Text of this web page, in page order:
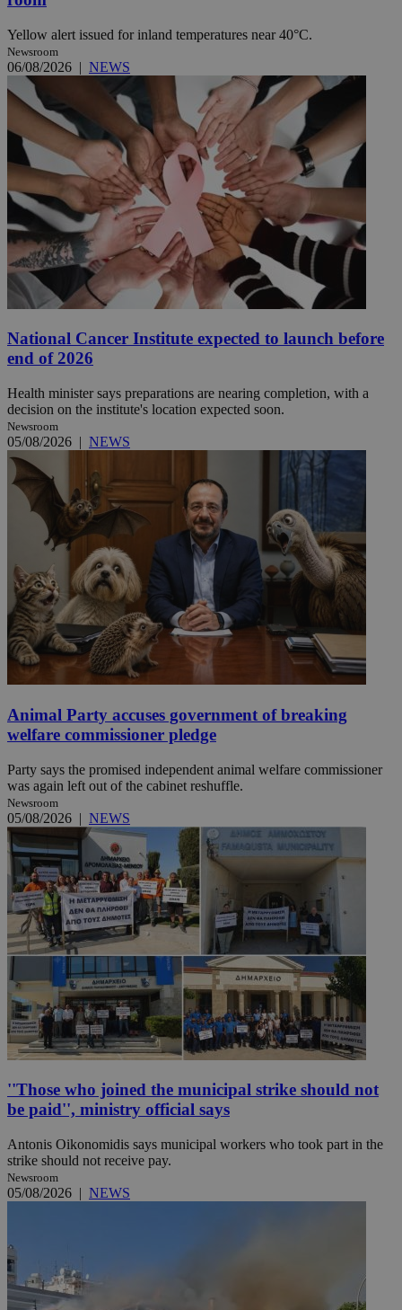
Yellow alert issued for inland temperatures near 40°C.
Newsroom
06/08/2026 | NEWS
National Cancer Institute expected to launch before
end of 2026
Health minister says preparations are nearing completion, with a
decision on the institute's location expected soon.
Newsroom
05/08/2026 | NEWS
Animal Party accuses government of breaking
welfare commissioner pledge
Party says the promised independent animal welfare commissioner
was again left out of the cabinet reshuffle.
Newsroom
05/08/2026 | NEWS
''Those who joined the municipal strike should not
be paid'', ministry official says
Antonis Oikonomidis says municipal workers who took part in the
strike should not receive pay.
Newsroom
05/08/2026 | NEWS